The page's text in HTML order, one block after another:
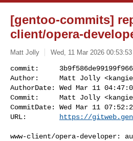
[gentoo-commits]
client/opera-
Matt Jolly Wed, 11 Mar 2026
commit:
Author:     Matt Jolly <kangie
AuthorDate: Wed Mar 11
Commit:     Matt Jolly <kangie
CommitDate: Wed Mar 11
URL:
https://
www-client/opera-developer: